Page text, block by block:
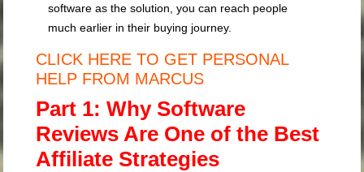
software as the solution, you can reach people
much earlier in their buying journey.
CLICK HERE TO GET PERSONAL
HELP FROM MARCUS
Part 1: Why Software
Reviews Are One of the Best
Affiliate Strategies